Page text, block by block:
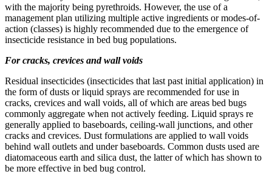
with the majority being pyrethroids. However, the use of a
management plan utilizing multiple active ingredients or modes-of-
action (classes) is highly recommended due to the emergence of
insecticide resistance in bed bug populations.
For cracks, crevices and wall voids
Residual insecticides (insecticides that last past initial application) in
the form of dusts or liquid sprays are recommended for use in
cracks, crevices and wall voids, all of which are areas bed bugs
commonly aggregate when not actively feeding. Liquid sprays re
generally applied to baseboards, ceiling-wall junctions, and other
cracks and crevices. Dust formulations are applied to wall voids
behind wall outlets and under baseboards. Common dusts used are
diatomaceous earth and silica dust, the latter of which has shown to
be more effective in bed bug control.